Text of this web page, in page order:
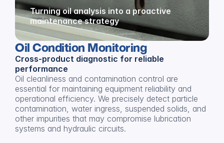
Turning oil analysis into a proactive
maintenance strategy
Oil Condition Monitoring
Cross-product diagnostic for reliable
performance
Oil cleanliness and contamination control are
essential for maintaining equipment reliability and
operational efficiency. We precisely detect particle
contamination, water ingress, suspended solids, and
other impurities that may compromise lubrication
systems and hydraulic circuits.